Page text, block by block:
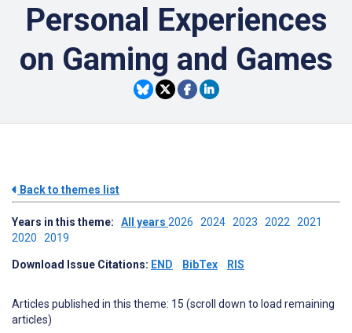
Personal Experiences
on Gaming and Games
Back to themes list
Years in this theme: All years 2026 2024 2023 2022 2021
2020 2019
Download Issue Citations: END BibTex RIS
Articles published in this theme: 15 (scroll down to load remaining
articles)